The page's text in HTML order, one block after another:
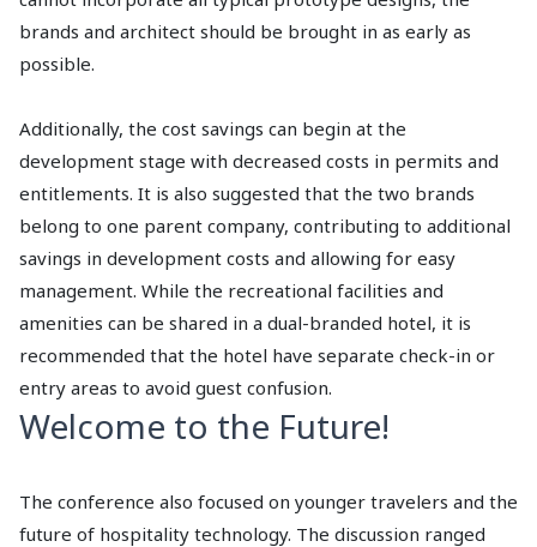
brands and architect should be brought in as early as
possible.
Additionally, the cost savings can begin at the
development stage with decreased costs in permits and
entitlements. It is also suggested that the two brands
belong to one parent company, contributing to additional
savings in development costs and allowing for easy
management. While the recreational facilities and
amenities can be shared in a dual-branded hotel, it is
recommended that the hotel have separate check-in or
entry areas to avoid guest confusion.
Welcome to the Future!
The conference also focused on younger travelers and the
future of hospitality technology. The discussion ranged